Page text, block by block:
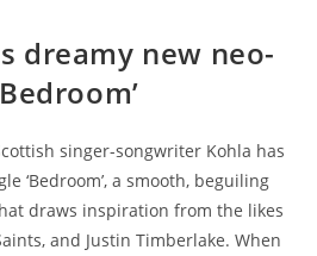
dreamy new neo-
singer-songwriter Kohla has
‘Bedroom’, a smooth, beguiling
draws inspiration from the likes
and Justin Timberlake. When